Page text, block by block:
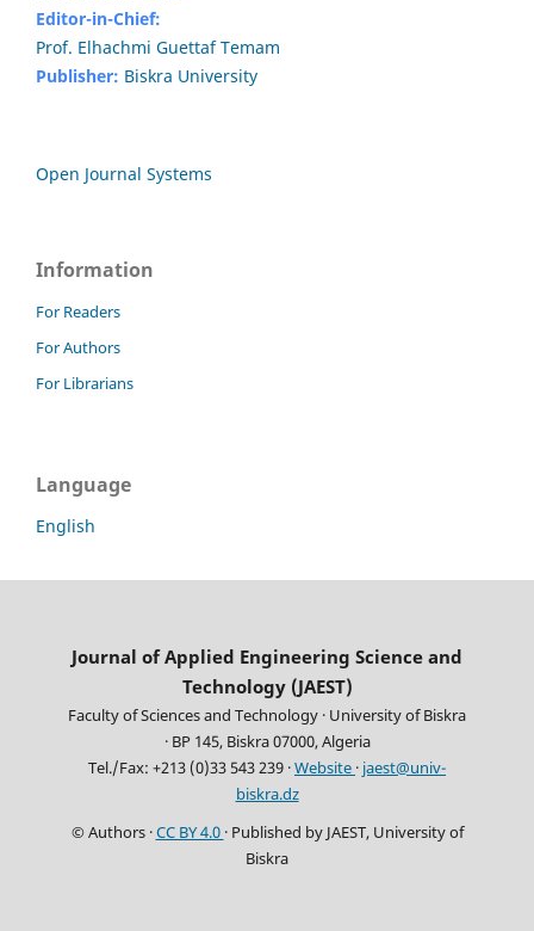
Editor-in-Chief:
Prof. Elhachmi Guettaf Temam
Publisher: Biskra University
Open Journal Systems
Information
For Readers
For Authors
For Librarians
Language
English
Journal of Applied Engineering Science and
Technology (JAEST)
Faculty of Sciences and Technology · University of Biskra
· BP 145, Biskra 07000, Algeria
Tel./Fax: +213 (0)33 543 239 ·Website · jaest@univ-
biskra.dz
© Authors ·CC BY 4.0 · Published by JAEST, University of
Biskra